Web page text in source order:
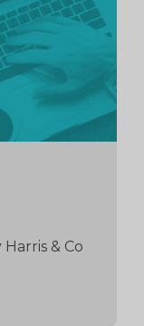
& Co